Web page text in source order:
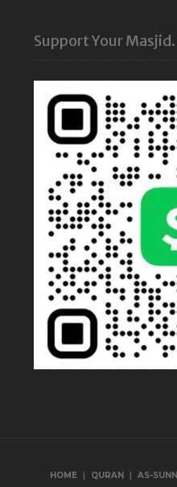
Support Your
HOME | QURAN | AS-